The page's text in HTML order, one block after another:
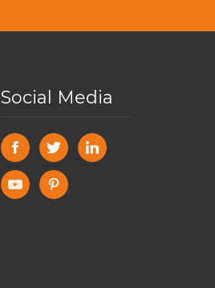
Social Media